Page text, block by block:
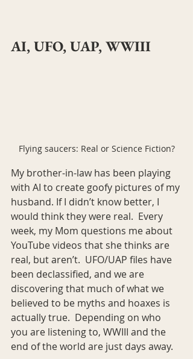
AI, UFO, UAP, WWIII
Flying saucers: Real or Science Fiction?
My brother-in-law has been playing
with AI to create goofy pictures of my
husband. If I didn’t know better, I
would think they were real.  Every
week, my Mom questions me about
YouTube videos that she thinks are
real, but aren’t.  UFO/UAP files have
been declassified, and we are
discovering that much of what we
believed to be myths and hoaxes is
actually true.  Depending on who
you are listening to, WWIII and the
end of the world are just days away.